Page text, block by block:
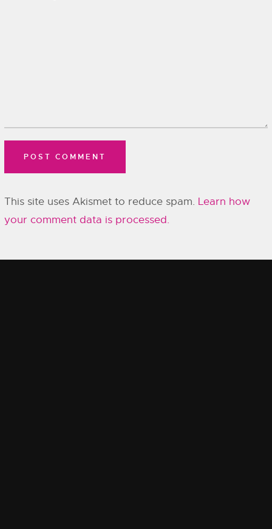
This site uses Akismet to reduce spam. Learn how
your comment data is processed.